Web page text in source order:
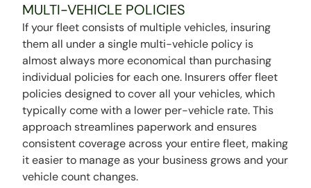
MULTI-VEHICLE POLICIES
If your fleet consists of multiple vehicles, insuring
them all under a single multi-vehicle policy is
almost always more economical than purchasing
individual policies for each one. Insurers offer fleet
policies designed to cover all your vehicles, which
typically come with a lower per-vehicle rate. This
approach streamlines paperwork and ensures
consistent coverage across your entire fleet, making
it easier to manage as your business grows and your
vehicle count changes.